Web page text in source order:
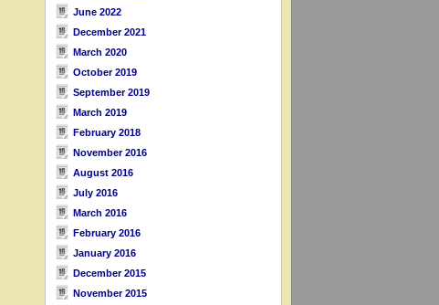
June 2022
December 2021
March 2020
October 2019
September 2019
March 2019
February 2018
November 2016
August 2016
July 2016
March 2016
February 2016
January 2016
December 2015
November 2015